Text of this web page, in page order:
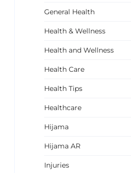
General Health
Health & Wellness
Health and Wellness
Health Care
Health Tips
Healthcare
Hijama
Hijama AR
Injuries